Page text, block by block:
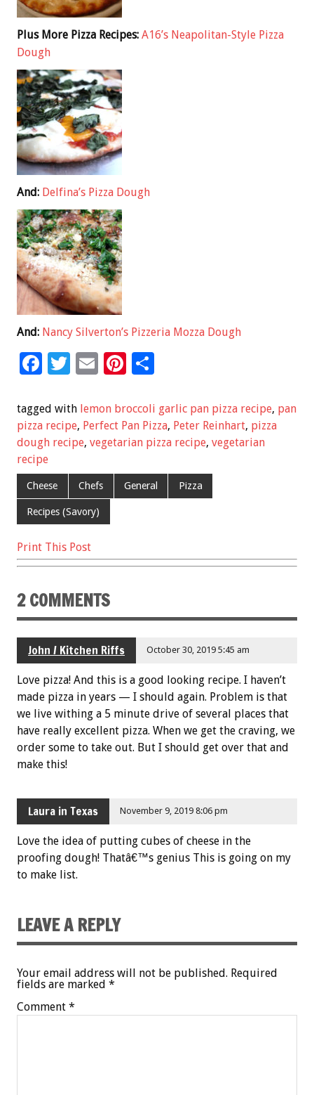
Plus More Pizza Recipes: A16’s Neapolitan-Style Pizza
Dough
And: Delfina’s Pizza Dough
And: Nancy Silverton’s Pizzeria Mozza Dough
F
e
b
o
o
k
T
tt
er
E
ai
l
Pi
er
es
t
ar
e
tagged with lemon broccoli garlic pan pizza recipe, pan
pizza recipe, Perfect Pan Pizza, Peter Reinhart, pizza
dough recipe, vegetarian pizza recipe, vegetarian
recipe
Cheese Chefs General Pizza
Recipes (Savory)
Print This Post
2 COMMENTS
John / Kitchen Riffs October 30, 2019 5:45 am
Love pizza! And this is a good looking recipe. I haven’t
made pizza in years — I should again. Problem is that
we live withing a 5 minute drive of several places that
have really excellent pizza. When we get the craving, we
order some to take out. But I should get over that and
make this!
Laura in Texas November 9, 2019 8:06 pm
Love the idea of putting cubes of cheese in the
proofing dough! Thatâ€™s genius This is going on my
to make list.
LEAVE A REPLY
Your email address will not be published. Required
fields are marked *
Comment *